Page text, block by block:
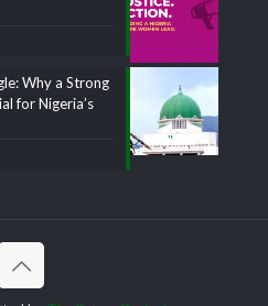
Why a Strong
for Nigeria’s